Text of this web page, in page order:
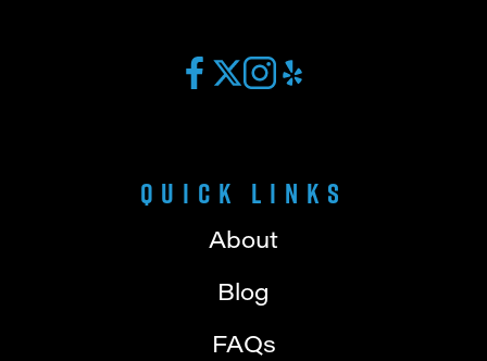
Quick Links
About
Blog
FAQs